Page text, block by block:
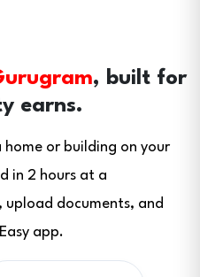
, built for
earns.
or building on your
in 2 hours at a
documents, and
app.